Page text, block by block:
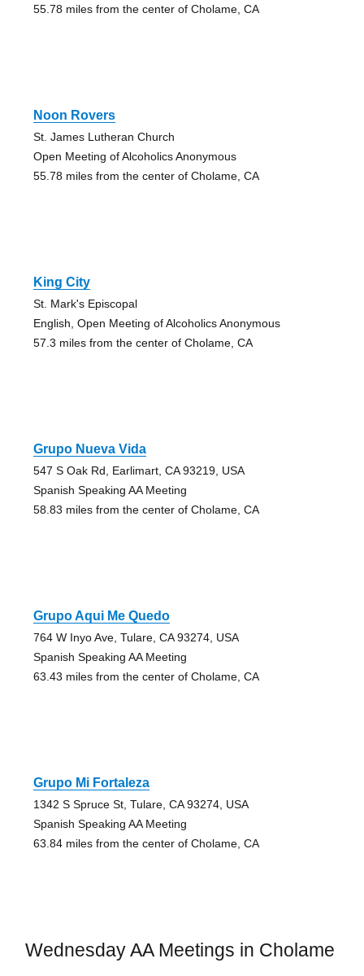
55.78 miles from the center of Cholame, CA
Noon Rovers
St. James Lutheran Church
Open Meeting of Alcoholics Anonymous
55.78 miles from the center of Cholame, CA
King City
St. Mark's Episcopal
English, Open Meeting of Alcoholics Anonymous
57.3 miles from the center of Cholame, CA
Grupo Nueva Vida
547 S Oak Rd, Earlimart, CA 93219, USA
Spanish Speaking AA Meeting
58.83 miles from the center of Cholame, CA
Grupo Aqui Me Quedo
764 W Inyo Ave, Tulare, CA 93274, USA
Spanish Speaking AA Meeting
63.43 miles from the center of Cholame, CA
Grupo Mi Fortaleza
1342 S Spruce St, Tulare, CA 93274, USA
Spanish Speaking AA Meeting
63.84 miles from the center of Cholame, CA
Wednesday AA Meetings in Cholame